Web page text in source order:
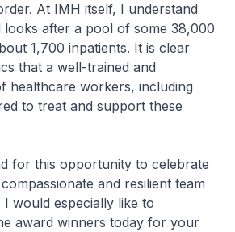
At IMH itself, I understand
after a pool of some 38,000
1,700 inpatients. It is clear
that a well-trained and
healthcare workers, including
to treat and support these
for this opportunity to celebrate
and resilient team
would especially like to
award winners today for your